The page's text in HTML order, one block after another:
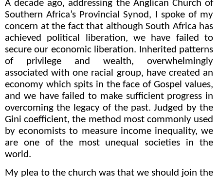
A decade ago, addressing the Anglican Church of
Southern Africa’s Provincial Synod, I spoke of my
concern at the fact that although South Africa has
achieved political liberation, we have failed to
secure our economic liberation. Inherited patterns
of privilege and wealth, overwhelmingly
associated with one racial group, have created an
economy which spits in the face of Gospel values,
and we have failed to make sufficient progress in
overcoming the legacy of the past. Judged by the
Gini coefficient, the method most commonly used
by economists to measure income inequality, we
are one of the most unequal societies in the
world.
My plea to the church was that we should join the